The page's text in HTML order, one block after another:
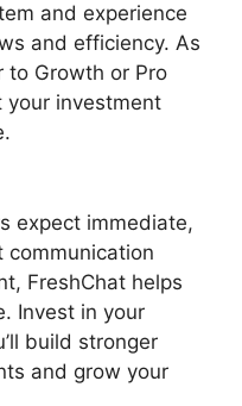
and experience
and efficiency. As
to Growth or Pro
your investment
expect immediate,
communication
FreshChat helps
Invest in your
build stronger
and grow your